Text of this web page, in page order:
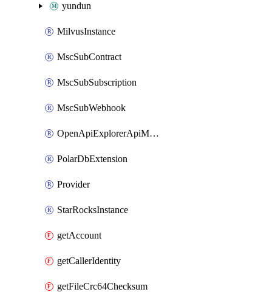
yundun
MilvusInstance
MscSubContract
MscSubSubscription
MscSubWebhook
OpenApiExplorerApiMcpServer
PolarDbExtension
Provider
StarRocksInstance
getAccount
getCallerIdentity
getFileCrc64Checksum